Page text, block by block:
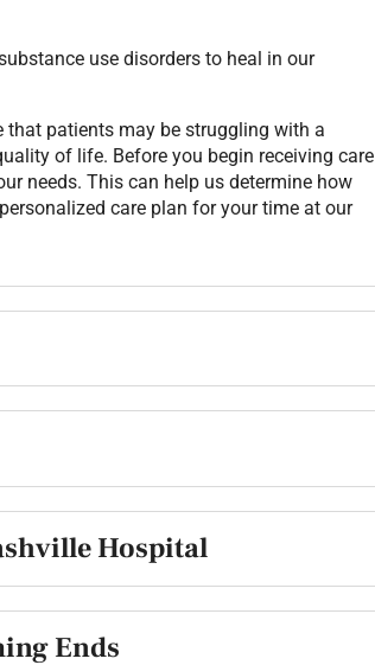
use disorders to heal in our
that patients may be struggling with a
of life. Before you begin receiving care
needs. This can help us determine how
care plan for your time at our
Hospital
Ends